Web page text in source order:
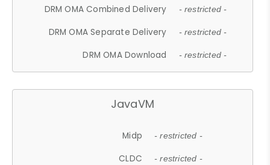
DRM OMA Combined Delivery - restricted -
DRM OMA Separate Delivery - restricted -
DRM OMA Download - restricted -
JavaVM
Midp - restricted -
CLDC - restricted -